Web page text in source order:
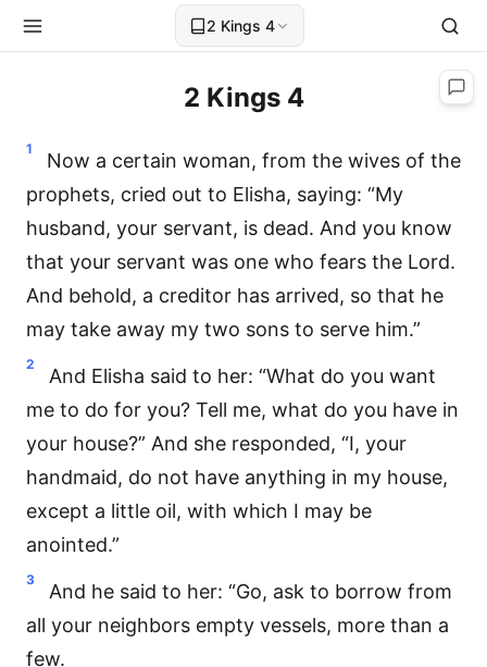
2 Kings 4
2 Kings 4
1
Now a certain woman, from the wives of the
prophets, cried out to Elisha, saying: “My
husband, your servant, is dead. And you know
that your servant was one who fears the Lord.
And behold, a creditor has arrived, so that he
may take away my two sons to serve him.”
2
And Elisha said to her: “What do you want
me to do for you? Tell me, what do you have in
your house?” And she responded, “I, your
handmaid, do not have anything in my house,
except a little oil, with which I may be
anointed.”
3
And he said to her: “Go, ask to borrow from
all your neighbors empty vessels, more than a
few.